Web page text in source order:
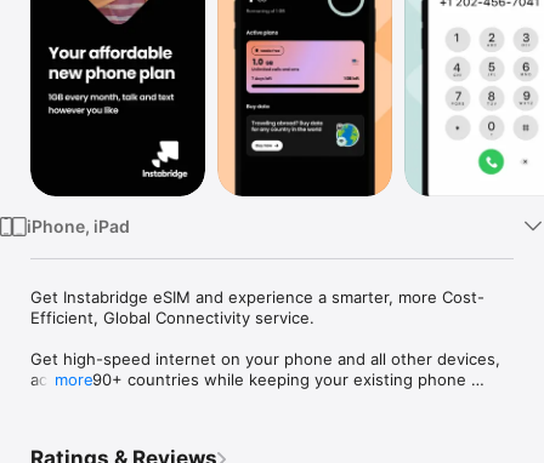
iPhone, iPad
Get Instabridge eSIM and experience a smarter, more Cost-
Efficient, Global Connectivity service.
Get high-speed internet on your phone and all other devices,
across 190+ countries while keeping your existing phone
more
Ratings & Reviews